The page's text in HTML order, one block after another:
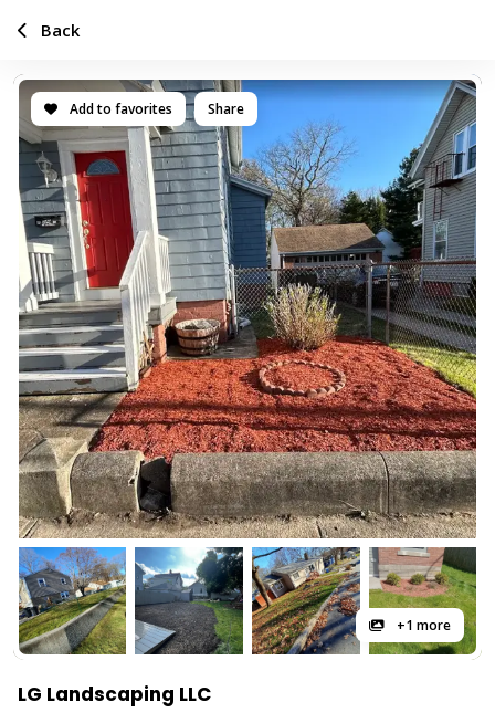
Add to favorites Share
+1 more
LG Landscaping LLC
Back